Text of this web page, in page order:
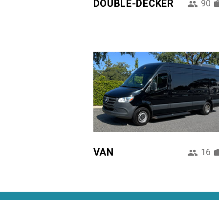
DOUBLE-DECKER 90
VAN 16